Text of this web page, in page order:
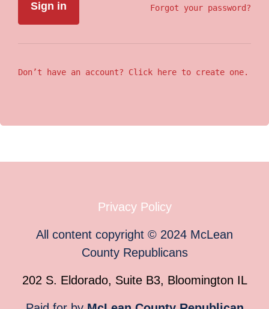
Forgot your password?
Don’t have an account? Click here to create one.
Privacy Policy
All content copyright © 2024 McLean
County Republicans
202 S. Eldorado, Suite B3, Bloomington IL